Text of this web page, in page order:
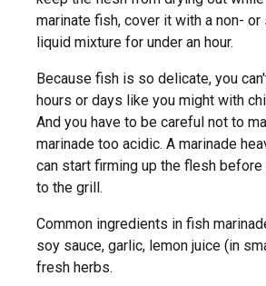
marinate fish, cover it with a non-
liquid mixture for under an hour.
Because fish is so delicate, you
hours or days like you might with
And you have to be careful not to
marinade too acidic. A marinade
can start firming up the flesh
to the grill.
Common ingredients in fish
soy sauce, garlic, lemon juice (in
fresh herbs.